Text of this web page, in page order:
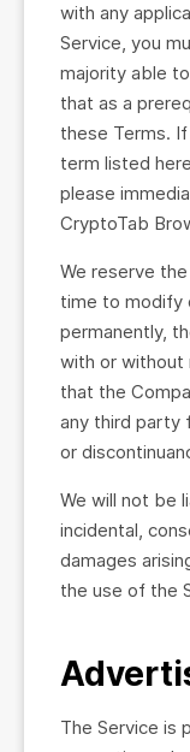
with any
Service, you
majority able
that as a
these Terms.
term listed
please
CryptoTab
We reserve
time to modify
permanently,
with or without
that the
any third party
or
We will not be
incidental,
damages
the use of the
The Service is